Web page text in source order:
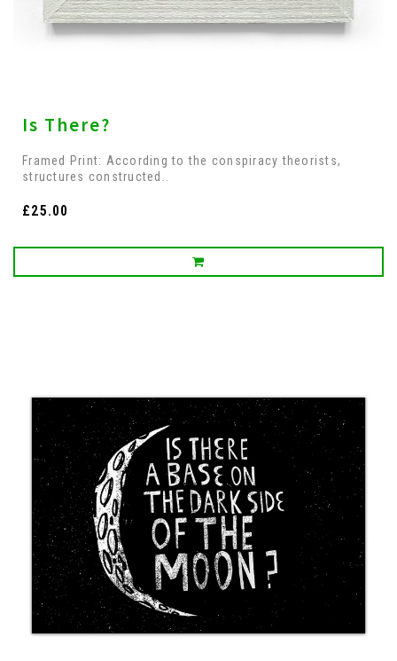
Is There?
Framed Print: According to the conspiracy theorists,
structures constructed..
£25.00